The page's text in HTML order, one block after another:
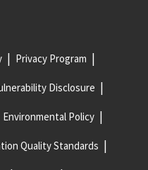
Privacy Program
Disclosure
Environmental Policy
Quality Standards